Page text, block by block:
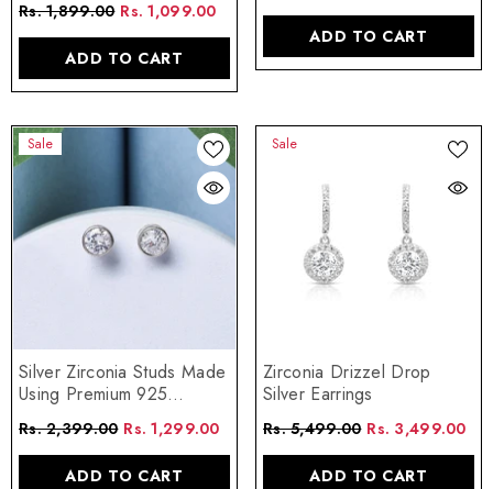
Rs. 1,899.00 Rs. 1,099.00
ADD TO CART
ADD TO CART
Sale
Silver Zirconia Studs Made
Using Premium 925
Rs. 2,399.00 Rs. 1,299.00
ADD TO CART
Sale
Zirconia Drizzel Drop
Silver Earrings
Rs. 5,499.00 Rs. 3,499.00
ADD TO CART